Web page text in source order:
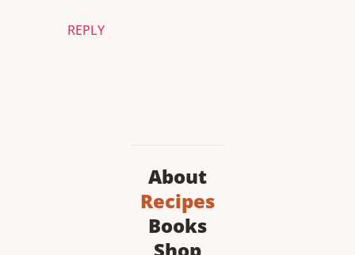
REPLY
About
Recipes
Books